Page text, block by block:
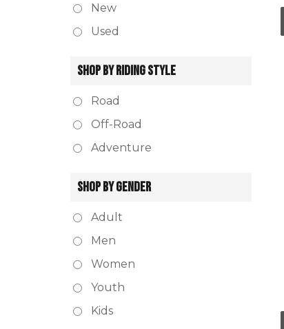
New
Used
SHOP BY RIDING STYLE
Road
Off-Road
Adventure
SHOP BY GENDER
Adult
Men
Women
Youth
Kids